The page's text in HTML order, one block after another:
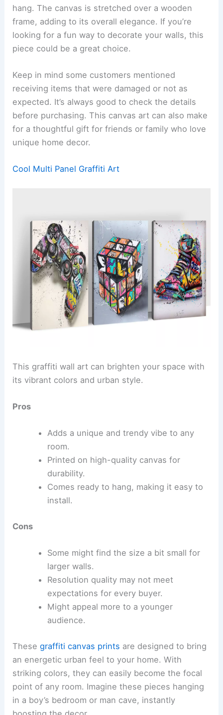
hang. The canvas is stretched over a wooden
frame, adding to its overall elegance. If you’re
looking for a fun way to decorate your walls, this
piece could be a great choice.
Keep in mind some customers mentioned
receiving items that were damaged or not as
expected. It’s always good to check the details
before purchasing. This canvas art can also make
for a thoughtful gift for friends or family who love
unique home decor.
Cool Multi Panel Graffiti Art
This graffiti wall art can brighten your space with
its vibrant colors and urban style.
Pros
Adds a unique and trendy vibe to any
room.
Printed on high-quality canvas for
durability.
Comes ready to hang, making it easy to
install.
Cons
Some might find the size a bit small for
larger walls.
Resolution quality may not meet
expectations for every buyer.
Might appeal more to a younger
audience.
Thesegraffiti canvas prints are designed to bring
an energetic urban feel to your home. With
striking colors, they can easily become the focal
point of any room. Imagine these pieces hanging
in a boy’s bedroom or man cave, instantly